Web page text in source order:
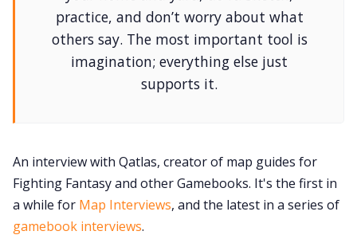
DM's Guild PDFs
Instagram
practice, and don’t worry about what
others say. The most important tool is
imagination; everything else just
supports it.
An interview with Qatlas, creator of map guides for
Fighting Fantasy and other Gamebooks. It's the first in
a while for Map Interviews, and the latest in a series of
gamebook interviews.